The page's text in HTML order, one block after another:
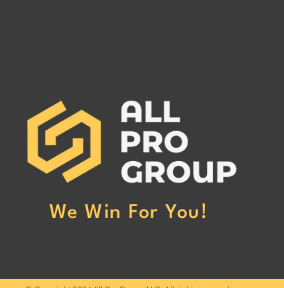
FREIGHT LLC, call All Pro Group
at (662) 272-1455. We can collect
your unpaid freight invoices!
We Win For You!